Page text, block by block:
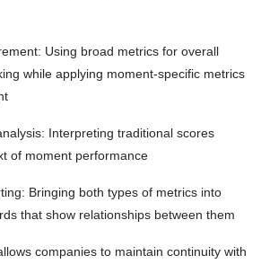
Using broad metrics for overall
while applying moment-specific metrics
Interpreting traditional scores
of moment performance
Bringing both types of metrics into
that show relationships between them
companies to maintain continuity with